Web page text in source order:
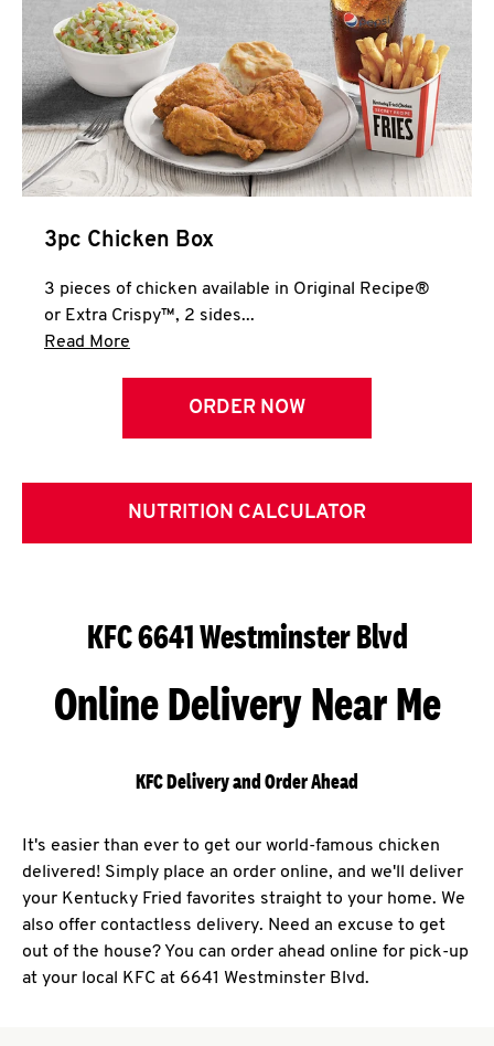
3pc Chicken Box
3 pieces of chicken available in Original Recipe®
or Extra Crispy™, 2 sides...
Read More
ORDER NOW
NUTRITION CALCULATOR
KFC 6641 Westminster Blvd
Online Delivery Near Me
KFC Delivery and Order Ahead
It's easier than ever to get our world-famous chicken
delivered! Simply place an order online, and we'll deliver
your Kentucky Fried favorites straight to your home. We
also offer contactless delivery. Need an excuse to get
out of the house? You can order ahead online for pick-up
at your local KFC at 6641 Westminster Blvd.